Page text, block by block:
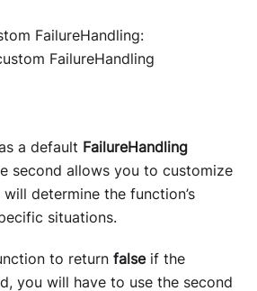
FailureHandling:
a default FailureHandling
second allows you to customize
determine the function’s
situations.
to return falseif the
you will have to use the second